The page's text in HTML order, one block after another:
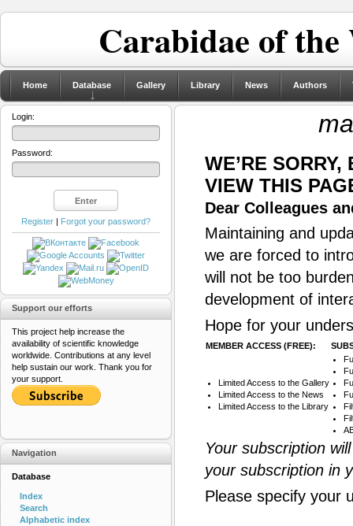
Carabidae of
Home Database Gallery Library News Authors
WE’RE
VIEW THIS
Dear Colleagues
Maintaining and
we are forced to
will not be too
development of
Hope for your
MEMBER ACCESS (FREE):
Limited Access to the Gallery
Limited Access to the News
Limited Access to the Library
Your subscription
your subscription in
Please specify your
Login:
Password:
Register | Forgot your password?
Support our efforts
This project help increase the
availability of scientific knowledge
worldwide. Contributions at any level
help sustain our work. Thank you for
your support.
Navigation
Database
Index
Search
Alphabetic index